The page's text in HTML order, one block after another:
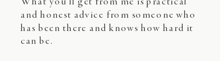
and honest advice from someone who
has been there and knows how hard it
can be.